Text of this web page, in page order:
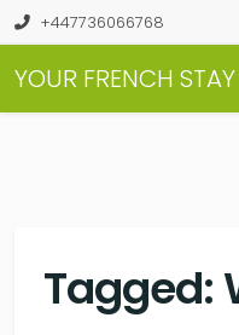
+447736066768
YOUR FRENCH STAY
Tagged: